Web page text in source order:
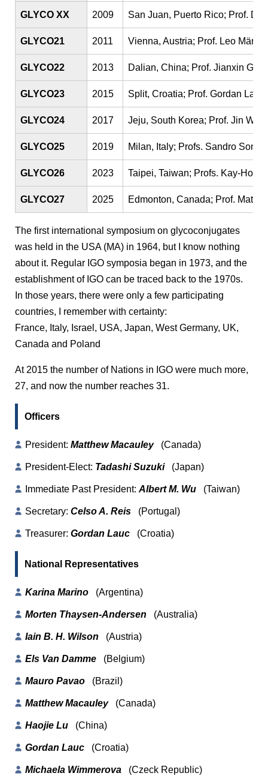
GLYCO XX 2009 San Juan, Puerto Rico; Prof.
GLYCO21 2011 Vienna, Austria; Prof. Leo März
GLYCO22 2013 Dalian, China; Prof. Jianxin Gu
GLYCO23 2015 Split, Croatia; Prof. Gordan Lauc
GLYCO24 2017 Jeju, South Korea; Prof. Jin Won
GLYCO25 2019 Milan, Italy; Profs. Sandro
GLYCO26 2023 Taipei, Taiwan; Profs. Kay-Hooi
GLYCO27 2025 Edmonton, Canada; Prof.
The first international symposium on glycoconjugates
was held in the USA (MA) in 1964, but I know nothing
about it. Regular IGO symposia began in 1973, and the
establishment of IGO can be traced back to the 1970s.
In those years, there were only a few participating
countries, I remember with certainty:
France, Italy, Israel, USA, Japan, West Germany, UK,
Canada and Poland
At 2015 the number of Nations in IGO were much more,
27, and now the number reaches 31.
Officers
President:Matthew Macauley (Canada)
President-Elect: Tadashi Suzuki (Japan)
Immediate Past President:Albert M. Wu (Taiwan)
Secretary:Celso A. Reis (Portugal)
Treasurer:Gordan Lauc (Croatia)
National Representatives
Karina Marino (Argentina)
Morten Thaysen-Andersen (Australia)
Iain B. H. Wilson (Austria)
Els Van Damme (Belgium)
Mauro Pavao (Brazil)
Matthew Macauley (Canada)
Haojie Lu (China)
Gordan Lauc (Croatia)
Michaela Wimmerova (Czeck Republic)